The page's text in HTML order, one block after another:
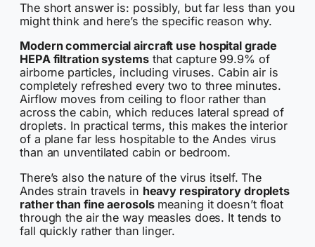
The short answer is: possibly, but far less than you
might think and here’s the specific reason why.
Modern commercial aircraft use hospital grade
HEPA filtration systemsthat capture 99.9% of
airborne particles, including viruses. Cabin air is
completely refreshed every two to three minutes.
Airflow moves from ceiling to floor rather than
across the cabin, which reduces lateral spread of
droplets. In practical terms, this makes the interior
of a plane far less hospitable to the Andes virus
than an unventilated cabin or bedroom.
There’s also the nature of the virus itself. The
Andes strain travels in heavy respiratory droplets
rather than fine aerosolsmeaning it doesn’t float
through the air the way measles does. It tends to
fall quickly rather than linger.